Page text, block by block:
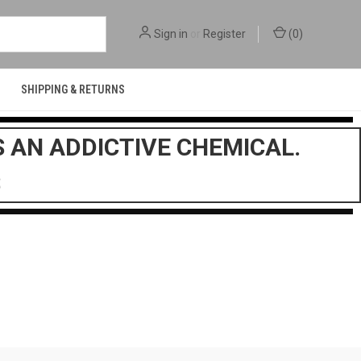
Sign in Register (0)
SHIPPING & RETURNS
AN ADDICTIVE CHEMICAL.